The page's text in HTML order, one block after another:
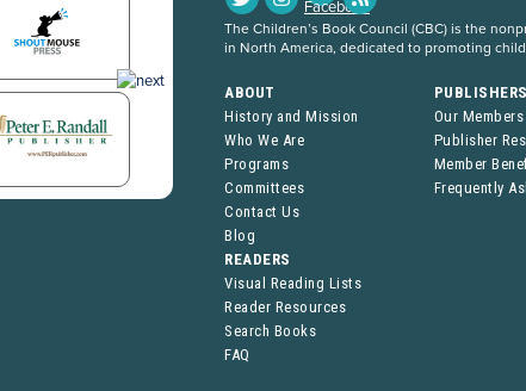
The Children’s Book Council (CBC) is the
in North America, dedicated to promoting
ABOUT
History and Mission
Who We Are
Programs
Committees
Contact Us
Blog
Our Members
Publisher
Member
Frequently
READERS
Visual Reading Lists
Reader Resources
Search Books
FAQ